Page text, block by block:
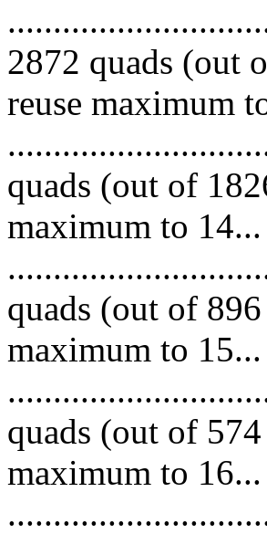
2872 quads (out
reuse maximum
quads (out of
maximum to
quads (out of
maximum to
quads (out of
maximum to